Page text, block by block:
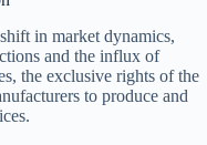
in market dynamics,
and the influx of
the exclusive rights of the
to produce and